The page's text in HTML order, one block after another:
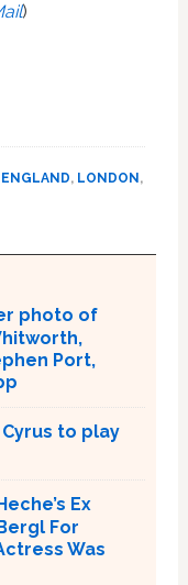
)
ENGLAND, LONDON ,
photo of
Port,
to play
Ex
For
Was